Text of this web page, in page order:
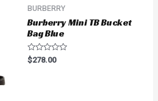
BURBERRY
Burberry Mini TB Bucket
Bag Blue
Rated
0
$278.00